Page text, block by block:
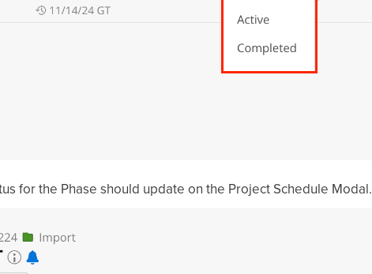
for the Phase should update on the Project Schedule Modal.